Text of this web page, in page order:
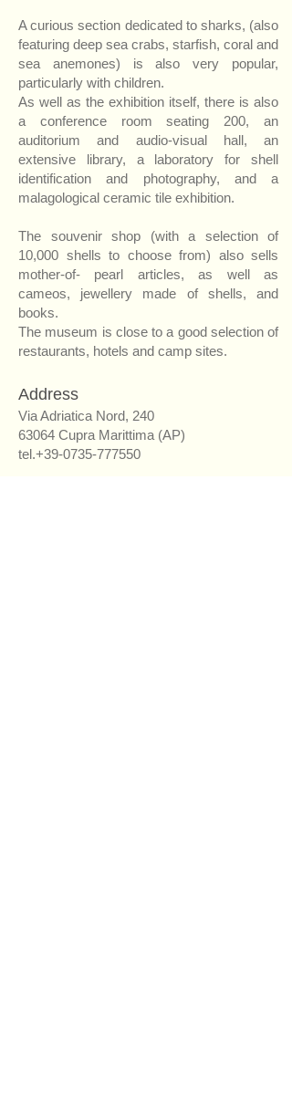
A curious section dedicated to sharks, (also
featuring deep sea crabs, starfish, coral and
sea anemones) is also very popular,
particularly with children.
As well as the exhibition itself, there is also
a conference room seating 200, an
auditorium and audio-visual hall, an
extensive library, a laboratory for shell
identification and photography, and a
malagological ceramic tile exhibition.
The souvenir shop (with a selection of
10,000 shells to choose from) also sells
mother-of- pearl articles, as well as
cameos, jewellery made of shells, and
books.
The museum is close to a good selection of
restaurants, hotels and camp sites.
Address
Via Adriatica Nord, 240
63064 Cupra Marittima (AP)
tel.+39-0735-777550